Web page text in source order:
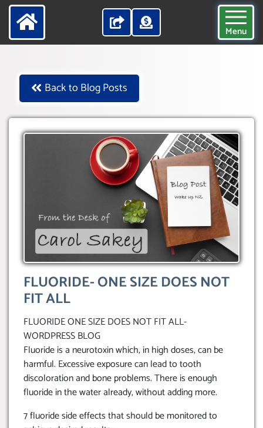
Menu
Back to Blog Posts
FLUORIDE- ONE SIZE DOES NOT
FIT ALL
FLUORIDE ONE SIZE DOES NOT FIT ALL-
WORDPRESS BLOG
Fluoride is a neurotoxin which, in high doses, can be
harmful. Excessive exposure can lead to tooth
discoloration and bone problems. There is enough
fluoride in the water already, without adding more.
7 fluoride side effects that should be monitored to